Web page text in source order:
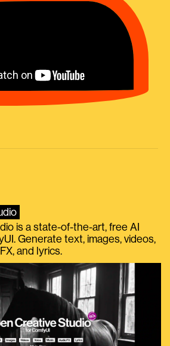
is a state-of-the-art, free AI
Generate text, images, videos,
and lyrics.